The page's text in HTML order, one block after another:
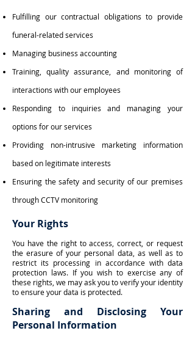
Fulfilling our contractual obligations to provide
funeral-related services
Managing business accounting
Training, quality assurance, and monitoring of
interactions with our employees
Responding to inquiries and managing your
options for our services
Providing non-intrusive marketing information
based on legitimate interests
Ensuring the safety and security of our premises
through CCTV monitoring
Your Rights
You have the right to access, correct, or request
the erasure of your personal data, as well as to
restrict its processing in accordance with data
protection laws. If you wish to exercise any of
these rights, we may ask you to verify your identity
to ensure your data is protected.
Sharing and Disclosing Your
Personal Information